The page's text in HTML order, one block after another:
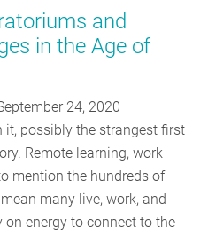
and
in the Age of
24, 2020
it, possibly the strangest first
Remote learning, work
mention the hundreds of
many live, work, and
energy to connect to the